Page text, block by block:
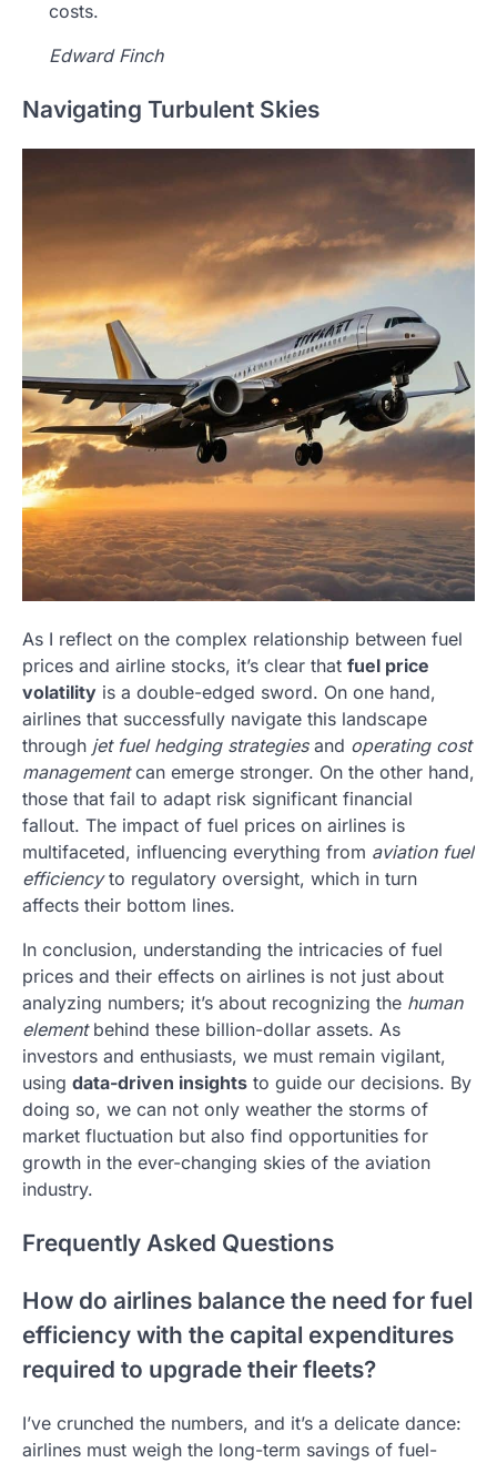
costs.
Edward Finch
Navigating Turbulent Skies
As I reflect on the complex relationship between fuel
prices and airline stocks, it’s clear that fuel price
volatility is a double-edged sword. On one hand,
airlines that successfully navigate this landscape
through jet fuel hedging strategiesand operating cost
managementcan emerge stronger. On the other hand,
those that fail to adapt risk significant financial
fallout. The impact of fuel prices on airlines is
multifaceted, influencing everything from aviation fuel
efficiencyto regulatory oversight, which in turn
affects their bottom lines.
In conclusion, understanding the intricacies of fuel
prices and their effects on airlines is not just about
analyzing numbers; it’s about recognizing the human
elementbehind these billion-dollar assets. As
investors and enthusiasts, we must remain vigilant,
using data-driven insights to guide our decisions. By
doing so, we can not only weather the storms of
market fluctuation but also find opportunities for
growth in the ever-changing skies of the aviation
industry.
Frequently Asked Questions
How do airlines balance the need for fuel
efficiency with the capital expenditures
required to upgrade their fleets?
I’ve crunched the numbers, and it’s a delicate dance:
airlines must weigh the long-term savings of fuel-